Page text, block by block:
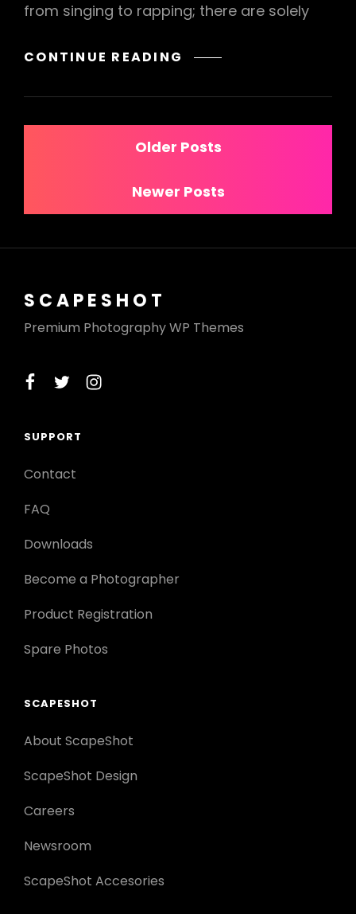
from singing to rapping; there are solely
CONTINUE READING FEEL
MUSIC
navigation
Older Posts
Newer Posts
SCAPESHOT
Premium Photography WP Themes
facebook
twitterinstagram
SUPPORT
Contact
FAQ
Downloads
Become a Photographer
Product Registration
Spare Photos
SCAPESHOT
About ScapeShot
ScapeShot Design
Careers
Newsroom
ScapeShot Accesories